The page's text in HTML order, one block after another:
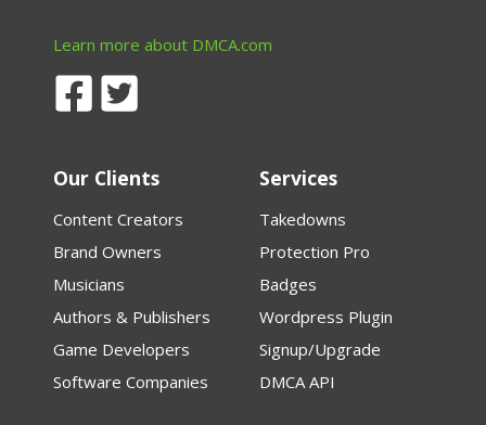
Learn more about DMCA.com
Our Clients
Content Creators
Brand Owners
Musicians
Authors & Publishers
Game Developers
Software Companies
Services
Takedowns
Protection Pro
Badges
Wordpress Plugin
Signup/Upgrade
DMCA API